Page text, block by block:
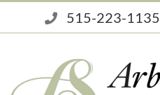
515-223-1135